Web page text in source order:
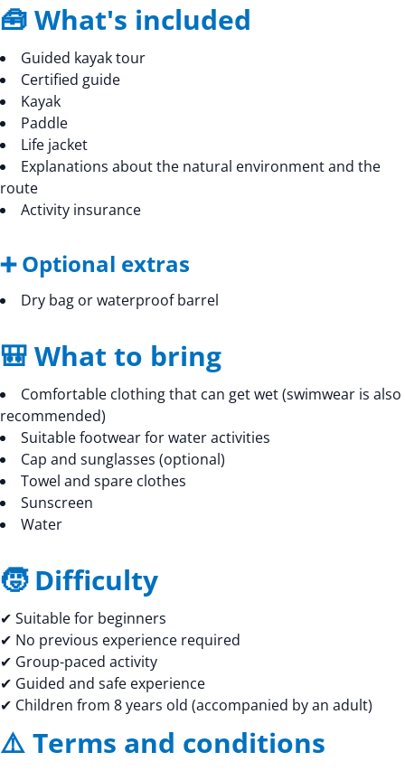
🧰 What's included
Guided kayak tour
Certified guide
Kayak
Paddle
Life jacket
Explanations about the natural environment and the
route
Activity insurance
➕ Optional extras
Dry bag or waterproof barrel
🎒 What to bring
Comfortable clothing that can get wet (swimwear is also
recommended)
Suitable footwear for water activities
Cap and sunglasses (optional)
Towel and spare clothes
Sunscreen
Water
🧒 Difficulty
✔ Suitable for beginners
✔ No previous experience required
✔ Group-paced activity
✔ Guided and safe experience
✔ Children from 8 years old (accompanied by an adult)
⚠️ Terms and conditions